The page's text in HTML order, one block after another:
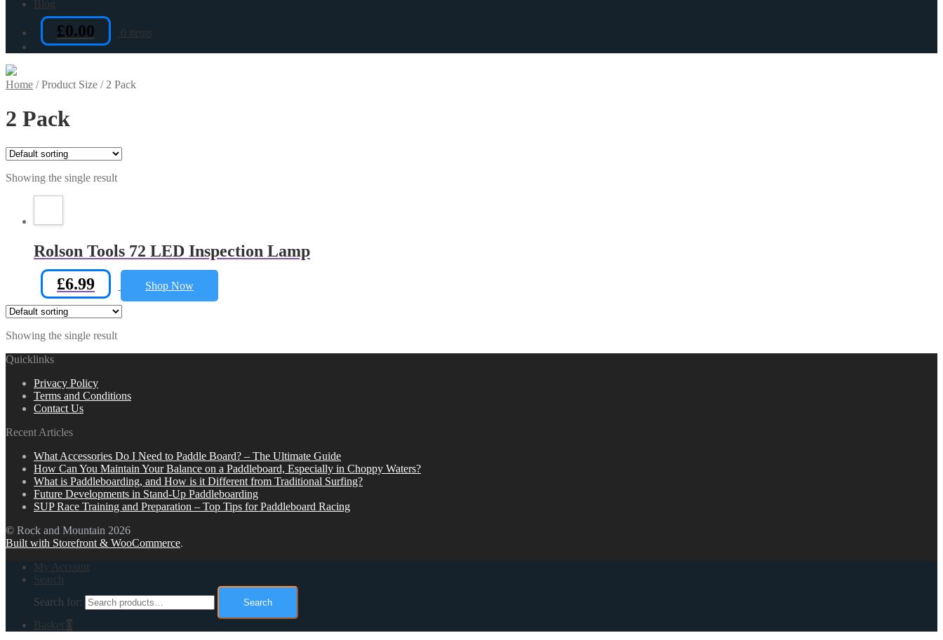
Blog
£0.00 0 items
Home /Product Size / 2 Pack
2 Pack
Showing the single result
Rolson Tools 72 LED Inspection Lamp
£6.99 Shop Now
Showing the single result
Quicklinks
Privacy Policy
Terms and Conditions
Contact Us
Recent Articles
What Accessories Do I Need to Paddle Board? – The Ultimate Guide
How Can You Maintain Your Balance on a Paddleboard, Especially in Choppy Waters?
What is Paddleboarding, and How is it Different from Traditional Surfing?
Future Developments in Stand-Up Paddleboarding
SUP Race Training and Preparation – Top Tips for Paddleboard Racing
© Rock and Mountain 2026
Built with Storefront & WooCommerce.
My Account
Search
Search for:
Search
Basket 0